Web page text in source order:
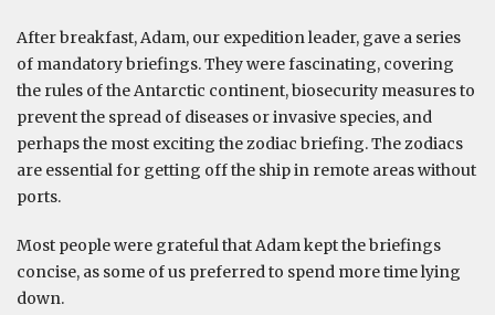
After breakfast, Adam, our expedition leader, gave a series
of mandatory briefings. They were fascinating, covering
the rules of the Antarctic continent, biosecurity measures to
prevent the spread of diseases or invasive species, and
perhaps the most exciting the zodiac briefing. The zodiacs
are essential for getting off the ship in remote areas without
ports.
Most people were grateful that Adam kept the briefings
concise, as some of us preferred to spend more time lying
down.